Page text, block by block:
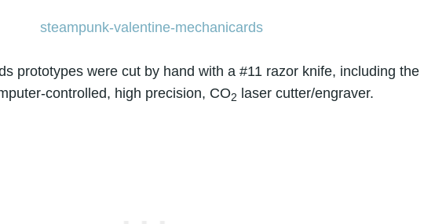
prototypes were cut by hand with a #11 razor knife, including the
controlled, high precision, CO2 laser cutter/engraver.